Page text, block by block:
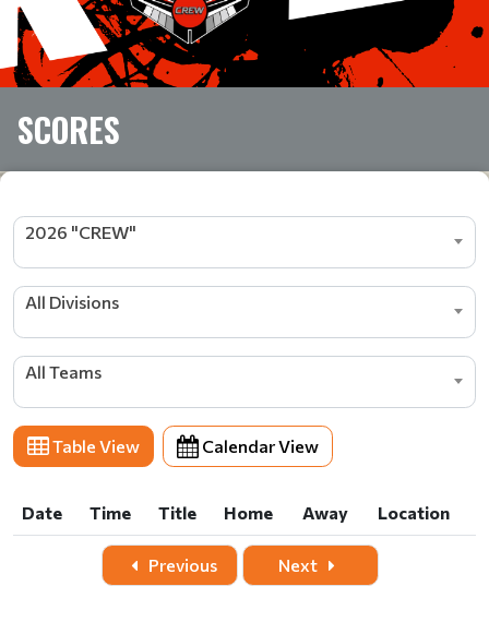
SCORES
2026 "CREW"
All Divisions
All Teams
Table View Calendar View
Date Time Title Home Away
Location
Time Title Home Away Location
Previous Next